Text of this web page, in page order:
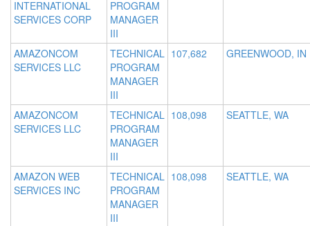
INTERNATIONAL
SERVICES CORP
PROGRAM
MANAGER
III
AMAZONCOM
SERVICES LLC
TECHNICAL
PROGRAM
MANAGER
III
107,682 GREENWOOD, IN
AMAZONCOM
SERVICES LLC
TECHNICAL
PROGRAM
MANAGER
III
108,098 SEATTLE, WA
AMAZON WEB
SERVICES INC
TECHNICAL
PROGRAM
MANAGER
III
108,098 SEATTLE, WA